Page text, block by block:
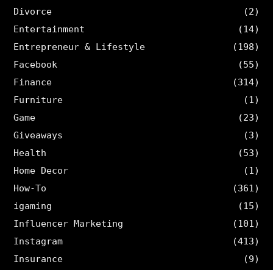
Divorce
(2)
Entertainment
(14)
Entrepreneur & Lifestyle
(198)
Facebook
(55)
Finance
(314)
Furniture
(1)
Game
(23)
Giveaways
(3)
Health
(53)
Home Decor
(1)
How-To
(361)
igaming
(15)
Influencer Marketing
(101)
Instagram
(413)
Insurance
(9)